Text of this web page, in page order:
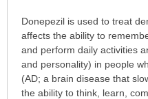
Why
this
medication
prescribed?
has
Donepezil is used to treat
affects the ability to
and perform daily activities
and personality) in people
(AD; a brain disease that
the ability to think, learn,